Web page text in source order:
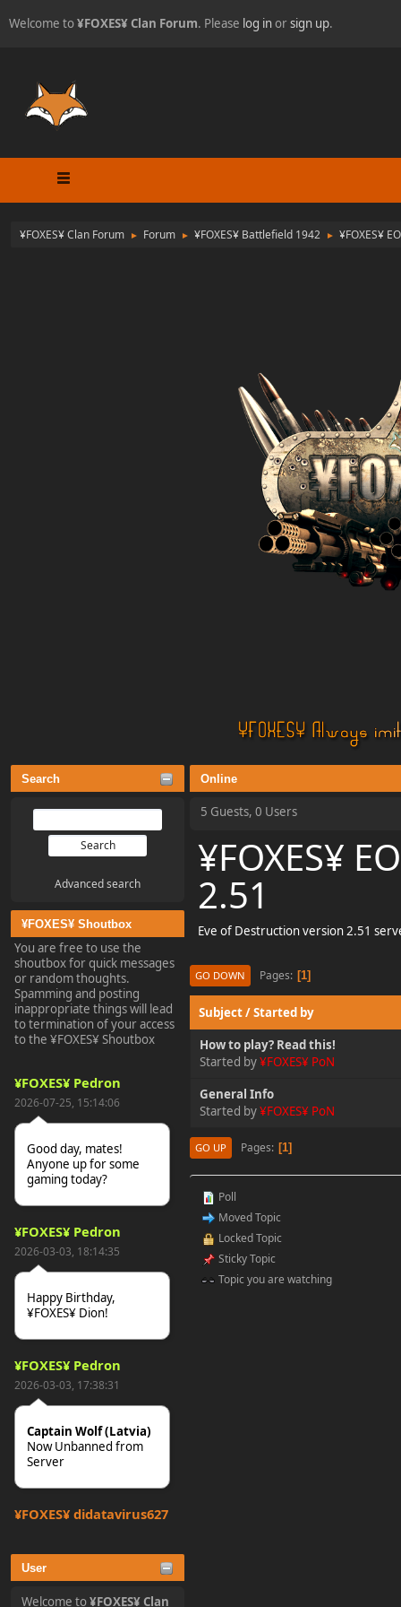
Welcome to¥FOXES¥ Clan Forum. Please log inorsign up.
¥FOXES¥ Clan Forum ► Forum ► ¥FOXES¥ Battlefield 1942 ► ¥FOXES¥
Search
Advanced search
¥FOXES¥ Shoutbox
You are free to use the
shoutbox for quick messages
or random thoughts.
Spamming and posting
inappropriate things will lead
to termination of your access
to the ¥FOXES¥ Shoutbox
¥FOXES¥ Pedron
2026-07-25, 15:14:06
Good day, mates!
Anyone up for some
gaming today?
¥FOXES¥ Pedron
2026-03-03, 18:14:35
Happy Birthday,
¥FOXES¥ Dion!
¥FOXES¥ Pedron
2026-03-03, 17:38:31
Captain Wolf (Latvia)
Now Unbanned from
Server
¥FOXES¥ djdatavirus627
tjo hej alles
User
Welcome to¥FOXES¥ Clan
Online
5 Guests, 0 Users
¥FOXES¥
2.51
Eve of Destruction version 2.51
GO DOWN Pages 1
Subject/Started by
How to play? Read this!
Started by¥FOXES¥ PoN
General Info
Started by¥FOXES¥ PoN
GO UP Pages 1
Poll
Moved Topic
Locked Topic
Sticky Topic
Topic you are watching